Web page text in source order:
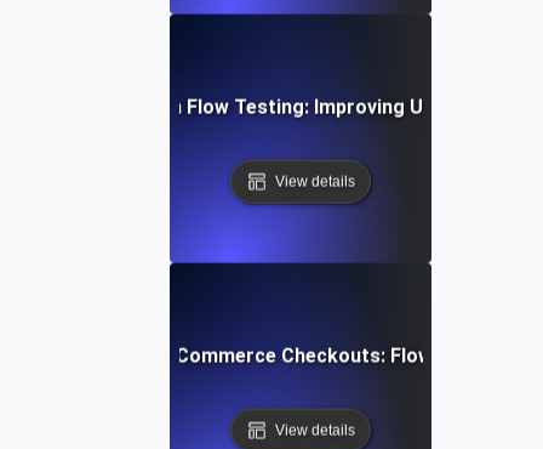
App Navigation Flow Testing: Improving User Journey
View details
Multi-Step E-Commerce Checkouts: Flow Testing
View details